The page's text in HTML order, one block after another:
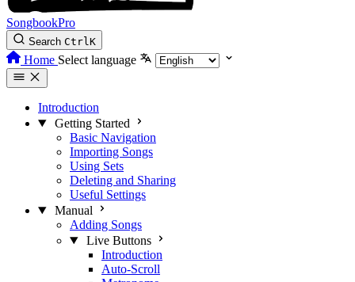
SongbookPro
Search CtrlK
Home Select language
Introduction
Getting Started
Basic Navigation
Importing Songs
Using Sets
Deleting and Sharing
Useful Settings
Manual
Adding Songs
Live Buttons
Introduction
Auto-Scroll